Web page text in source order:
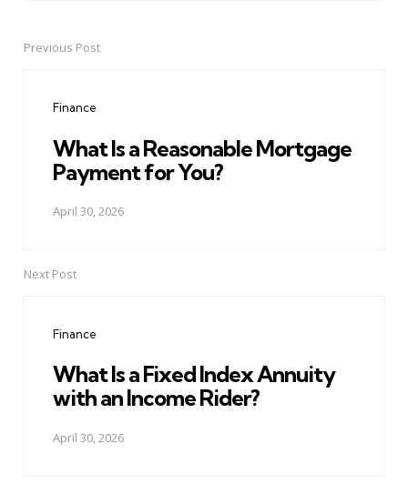
PostPrevious Post
Finance
What Is a Reasonable Mortgage
Payment for You?
April 30, 2026
Next Post
Finance
What Is a Fixed Index Annuity
with an Income Rider?
April 30, 2026